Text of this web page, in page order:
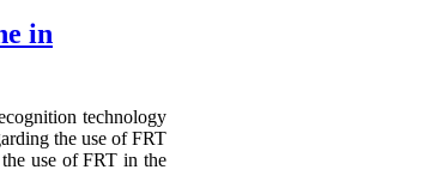
in
technology
the use of FRT
use of FRT in the